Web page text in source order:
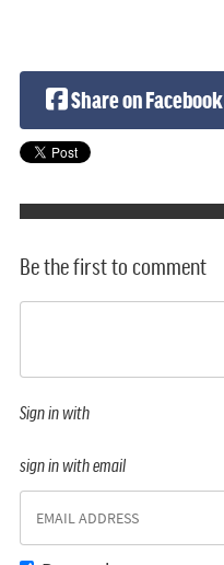
Share on Facebook
Be the first to comment
Sign in with
sign in with email